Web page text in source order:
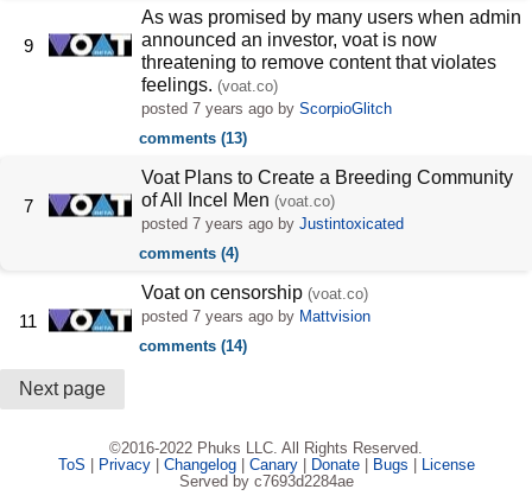
9
As was promised by many users when admin
announced an investor, voat is now
threatening to remove content that violates
feelings. (voat.co)
posted7 years ago byScorpioGlitch
comments (13)
7
Voat Plans to Create a Breeding Community
of All Incel Men (voat.co)
posted7 years ago byJustintoxicated
comments (4)
11
Voat on censorship (voat.co)
posted7 years ago by Mattvision
comments (14)
Next page
©2016-2022 Phuks LLC. All Rights Reserved.
ToS
Privacy| Changelog| Canary| Donate| Bugs
License
Served by c7693d2284ae